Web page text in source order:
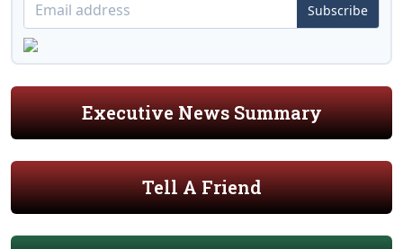
Subscribe
Executive News Summary
Tell A Friend